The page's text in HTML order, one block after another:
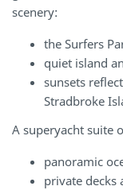
scenery:
the Surfers
quiet island
sunsets
Stradbroke
A superyacht suite
panoramic
private decks